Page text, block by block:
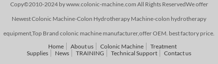
Copy©2010-2024 by www.colonic-machine.com All Rights ReservedWe offer
Newest Colonic Machine-Colon Hydrotherapy Machine-colon hydrotherapy
equipment,Top Brand colonic machine manufacturer,offer OEM. best factory price.
Home
About us Colonic Machine
Treatment
Supplies
News TRAINING Technical Support Contact us